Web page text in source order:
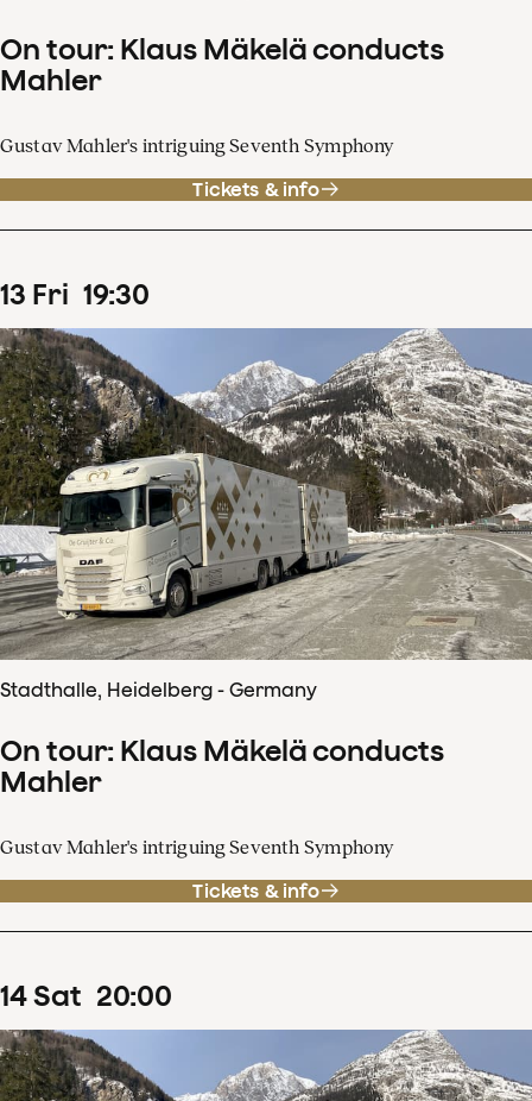
On tour: Klaus Mäkelä conducts
Mahler
Gustav Mahler's intriguing Seventh Symphony
Tickets & info
13 Fri 19:30
Stadthalle, Heidelberg - Germany
On tour: Klaus Mäkelä conducts
Mahler
Gustav Mahler's intriguing Seventh Symphony
Tickets & info
14Sat 20:00